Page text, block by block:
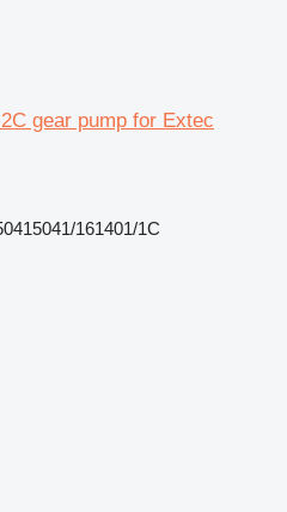
gear pump for Extec
161401/1C